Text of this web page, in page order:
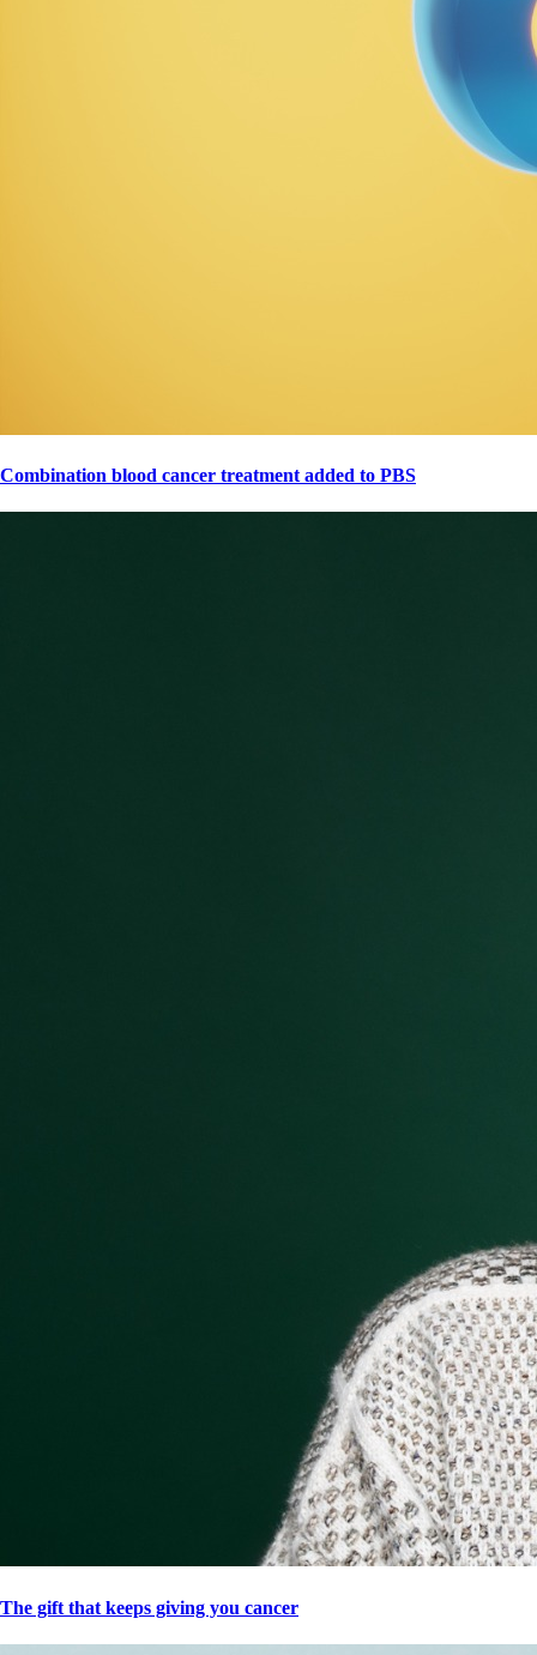
Combination blood cancer treatment added to PBS
The gift that keeps giving you cancer